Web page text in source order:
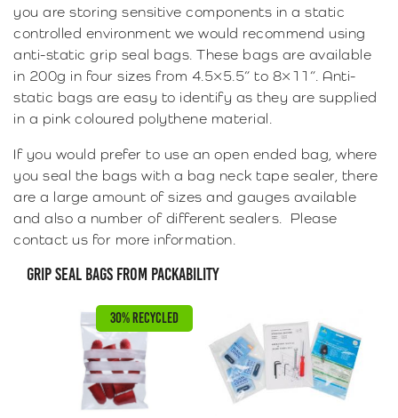
you are storing sensitive components in a static
controlled environment we would recommend using
anti-static grip seal bags. These bags are available
in 200g in four sizes from 4.5×5.5” to 8×11”. Anti-
static bags are easy to identify as they are supplied
in a pink coloured polythene material.
If you would prefer to use an open ended bag, where
you seal the bags with a bag neck tape sealer, there
are a large amount of sizes and gauges available
and also a number of different sealers. Please
contact us for more information.
GRIP SEAL BAGS FROM PACKABILITY
30% RECYCLED